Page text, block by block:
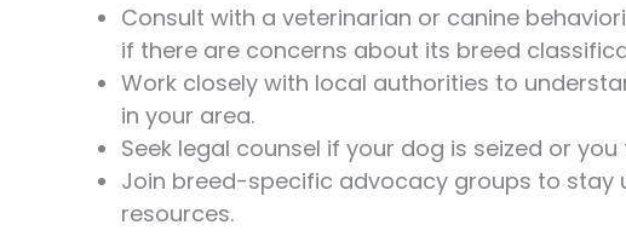
Consult with a veterinarian or canine
if there are concerns about its breed
Work closely with local authorities to
in your area.
Seek legal counsel if your dog is seized or
Join breed-specific advocacy groups to stay
resources.